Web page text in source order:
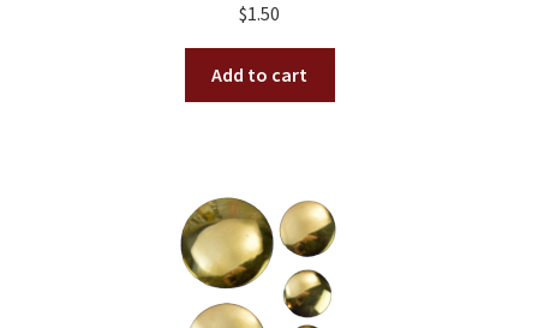
$1.50
Add to cart